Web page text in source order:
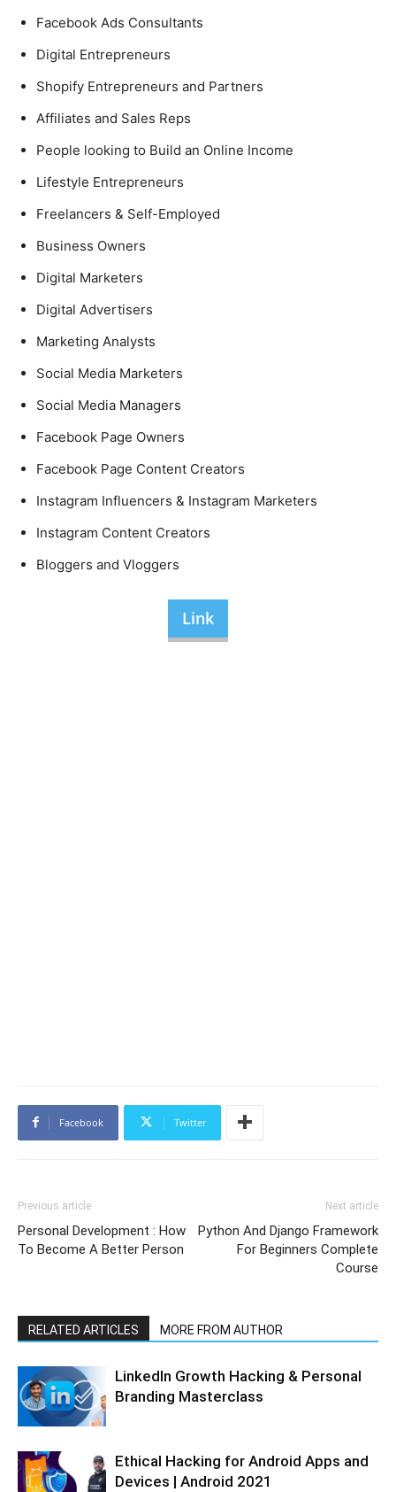
Facebook Ads Consultants
Digital Entrepreneurs
Shopify Entrepreneurs and Partners
Affiliates and Sales Reps
People looking to Build an Online Income
Lifestyle Entrepreneurs
Freelancers & Self-Employed
Business Owners
Digital Marketers
Digital Advertisers
Marketing Analysts
Social Media Marketers
Social Media Managers
Facebook Page Owners
Facebook Page Content Creators
Instagram Influencers & Instagram Marketers
Instagram Content Creators
Bloggers and Vloggers
Link
Facebook Twitter
Previous article
Personal Development : How
To Become A Better Person
Next article
Python And Django Framework
For Beginners Complete
Course
RELATED ARTICLES MORE FROM AUTHOR
LinkedIn Growth Hacking & Personal
Branding Masterclass
Ethical Hacking for Android Apps and
Devices | Android 2021